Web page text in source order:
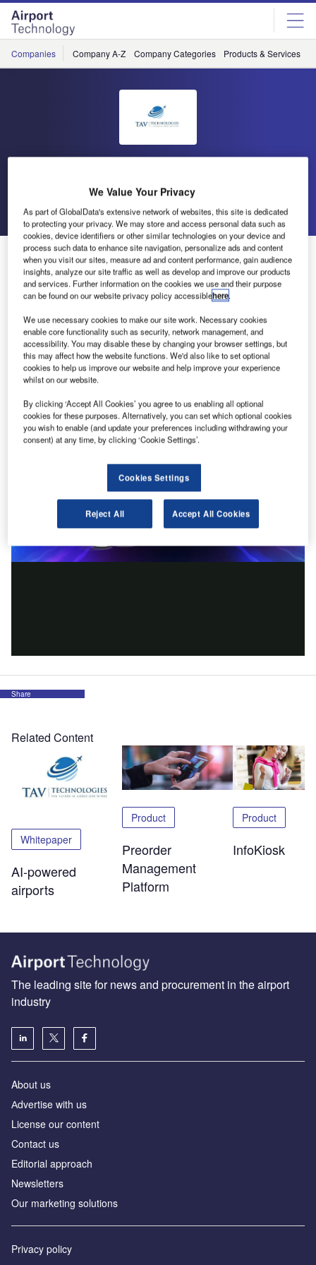
Skip
menu
Skip
page
content
Companies Company A-Z Company Categories Products & Services
Go back Send enquiry
Meet Aerogenious, Your AI Assistant for Effortless
Airport Management
Share
Related Content
Whitepaper
AI-powered
airports
Product
Preorder
Management
Platform
Product
InfoKiosk
The leading site for news and procurement in the airport
industry
About us
Аdvertise with us
License our content
Contact us
Editorial approach
Newsletters
Our marketing solutions
Privacy policy
We Value Your Privacy
As part of GlobalData's extensive network of websites, this site is dedicated
to protecting your privacy. We may store and access personal data such as
cookies, device identifiers or other similar technologies on your device and
process such data to enhance site navigation, personalize ads and content
when you visit our sites, measure ad and content performance, gain audience
insights, analyze our site traffic as well as develop and improve our products
and services. Further information on the cookies we use and their purpose
can be found on our website privacy policy accessiblehere.
We use necessary cookies to make our site work. Necessary cookies
enable core functionality such as security, network management, and
accessibility. You may disable these by changing your browser settings, but
this may affect how the website functions. We'd also like to set optional
cookies to help us improve our website and help improve your experience
whilst on our website.
By clicking ‘Accept All Cookies’ you agree to us enabling all optional
cookies for these purposes. Alternatively, you can set which optional cookies
you wish to enable (and update your preferences including withdrawing your
consent) at any time, by clicking ‘Cookie Settings’.
Cookies Settings
Reject All Accept All Cookies